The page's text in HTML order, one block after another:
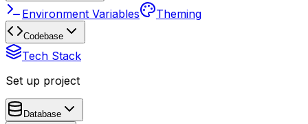
Environment Variables Theming
Codebase
Tech Stack
Set up project
Database